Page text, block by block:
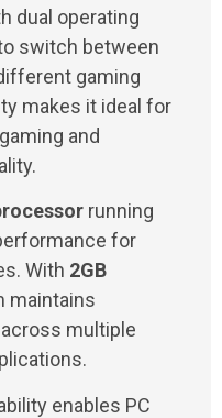
dual operating
switch between
gaming
makes it ideal for
and
running
for
With 2GB
maintains
multiple
enables PC